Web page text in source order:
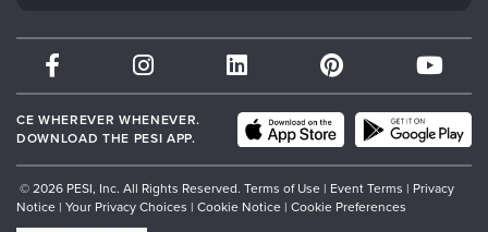
Therapist.com
Partner with Us
CE WHEREVER WHENEVER.
DOWNLOAD THE PESI APP.
© 2026 PESI, Inc. All Rights Reserved. Terms of Use | Event Terms | Privacy
Notice | Your Privacy Choices | Cookie Notice | Cookie Preferences